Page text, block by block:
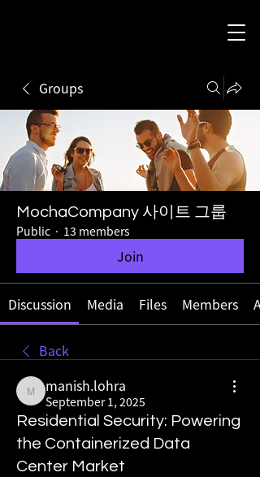
Groups
MochaCompany 사이트 그룹
Public · 13 members
Join
Discussion Media Files Members
Back
manish.lohra
manish.lohra
September 1, 2025
Residential Security: Powering
the Containerized Data
Center Market